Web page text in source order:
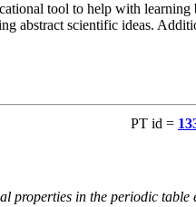
tool to help with learning
abstract scientific ideas.
PT id =
properties in the periodic table